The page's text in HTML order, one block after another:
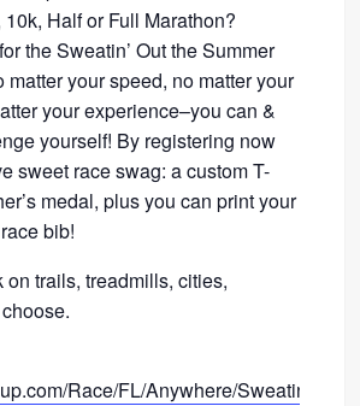
Half or Full Marathon?
the Sweatin’ Out the Summer
your speed, no matter your
your experience–you can &
yourself! By registering now
sweet race swag: a custom T-
medal, plus you can print your
bib!
trails, treadmills, cities,
Race/FL/Anywhere/